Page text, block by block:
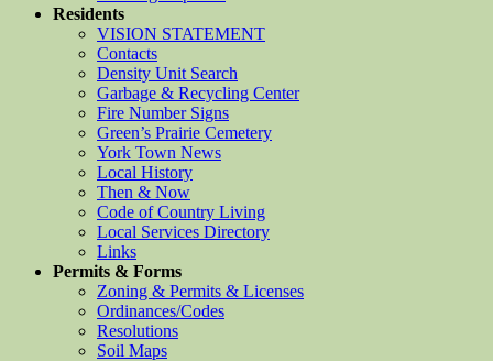
Residents
VISION STATEMENT
Contacts
Density Unit Search
Garbage & Recycling Center
Fire Number Signs
Green’s Prairie Cemetery
York Town News
Local History
Then & Now
Code of Country Living
Local Services Directory
Links
Permits & Forms
Zoning & Permits & Licenses
Ordinances/Codes
Resolutions
Soil Maps